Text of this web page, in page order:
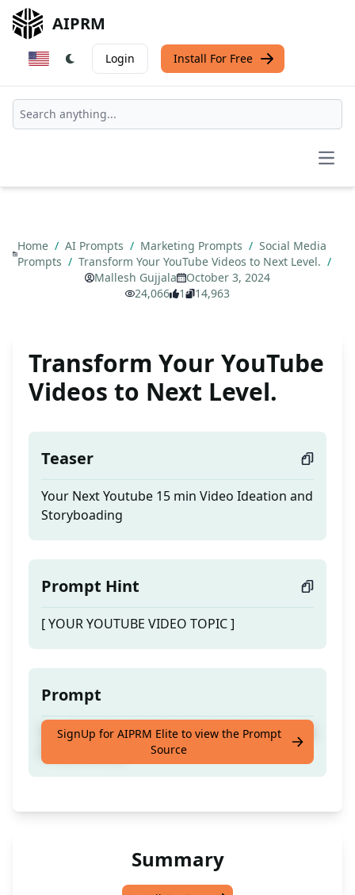
AIPRM
Login Install For Free
Home / AI Prompts / Marketing Prompts / Social Media
Prompts / Transform Your YouTube Videos to Next Level. /
Mallesh Gujjala
October 3, 2024
24,066
1 14,963
Transform Your YouTube
Videos to Next Level.
Teaser
Your Next Youtube 15 min Video Ideation and
Storyboading
Prompt Hint
[ YOUR YOUTUBE VIDEO TOPIC ]
Prompt
Your Next Youtube 15 min Video Ideation and
SignUp for AIPRM Elite to view the Prompt
Source
Summary